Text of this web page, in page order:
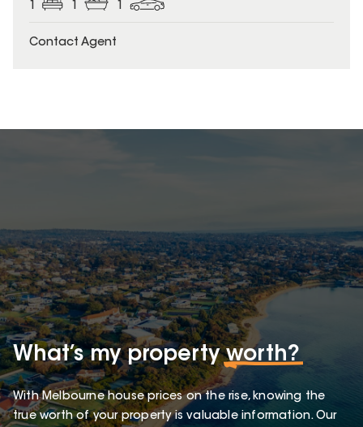
1 1 1
Contact Agent
What’s my propertyworth?
With Melbourne house prices on the rise, knowing the
true worth of your property is valuable information. Our